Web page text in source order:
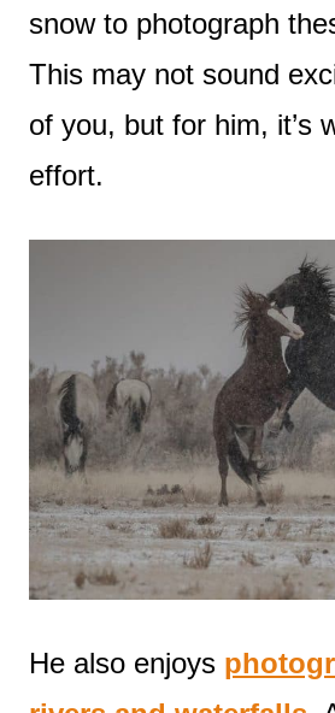
snow to photograph
This may not sound
of you, but for him, it’s
effort.
He also enjoys